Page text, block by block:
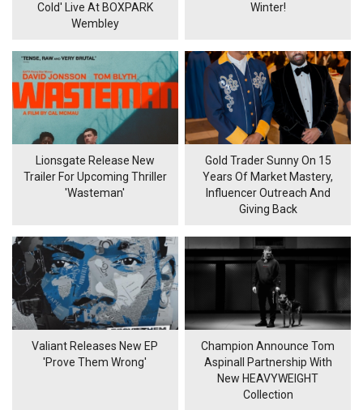
Cold' Live At BOXPARK
Wembley
Winter!
Lionsgate Release New
Trailer For Upcoming Thriller
'Wasteman'
Gold Trader Sunny On 15
Years Of Market Mastery,
Influencer Outreach And
Giving Back
Valiant Releases New EP
'Prove Them Wrong'
Champion Announce Tom
Aspinall Partnership With
New HEAVYWEIGHT
Collection